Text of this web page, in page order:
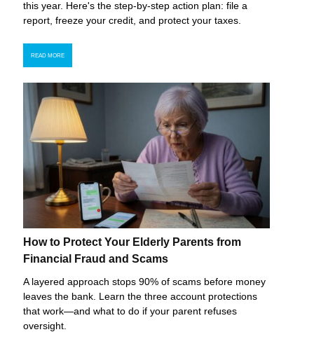
this year. Here's the step-by-step action plan: file a
report, freeze your credit, and protect your taxes.
READ MORE
How to Protect Your Elderly Parents from
Financial Fraud and Scams
A layered approach stops 90% of scams before money
leaves the bank. Learn the three account protections
that work—and what to do if your parent refuses
oversight.